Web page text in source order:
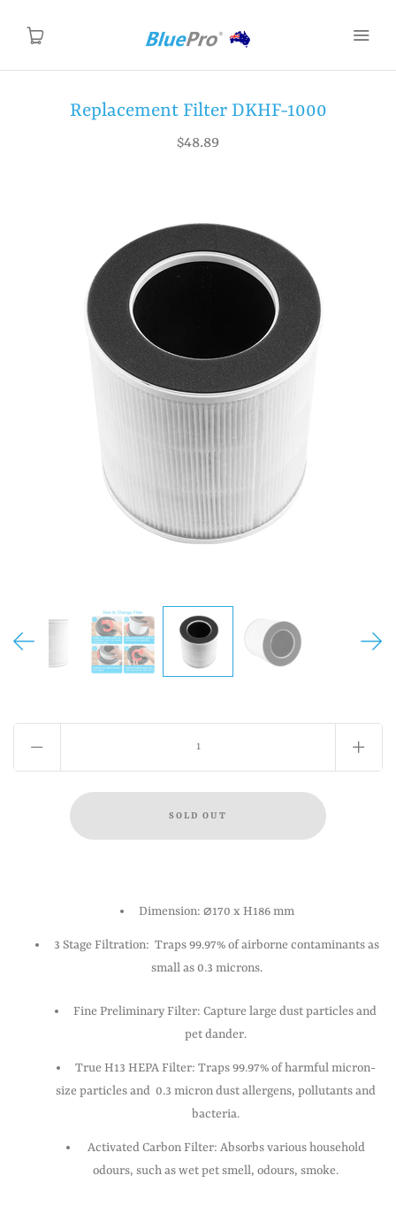
Home
About Us
Contact Us
MY ACCOUNT
Replacement Filter DKHF-1000
$48.89
Dimension: ⌀170 x H186 mm
3 Stage Filtration: Traps 99.97% of airborne contaminants as
small as 0.3 microns.
Fine Preliminary Filter: Capture large dust particles and
pet dander.
True H13 HEPA Filter: Traps 99.97% of harmful micron-
size particles and 0.3 micron dust allergens, pollutants and
bacteria.
Activated Carbon Filter: Absorbs various household
odours, such as wet pet smell, odours, smoke.